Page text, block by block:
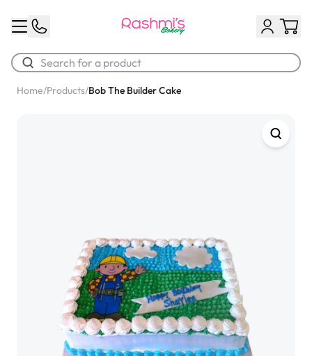
Chocolate Cream Roll
$3.00
Home/Products/Bob The Builder Cake